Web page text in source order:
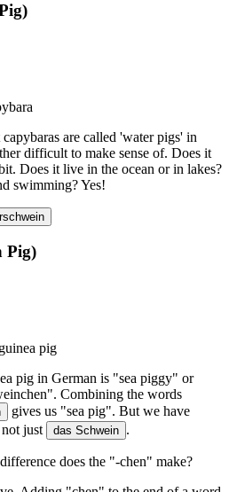
are called 'water pigs' in
difficult to make sense of. Does it
Does it live in the ocean or in lakes?
swimming? Yes!
Pig)
guinea pig
pig in German is "sea piggy" or
Combining the words
gives us "sea pig". But we have
just das Schwein .
does the "-chen" make?